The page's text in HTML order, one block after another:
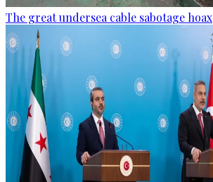
The great undersea cable sabotage hoax